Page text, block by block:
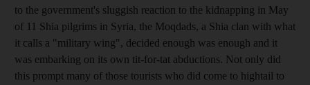
to the government's sluggish reaction to the kidnapping in May
of 11 Shia pilgrims in Syria, the Moqdads, a Shia clan with what
it calls a "military wing", decided enough was enough and it
was embarking on its own tit-for-tat abductions. Not only did
this prompt many of those tourists who did come to hightail to